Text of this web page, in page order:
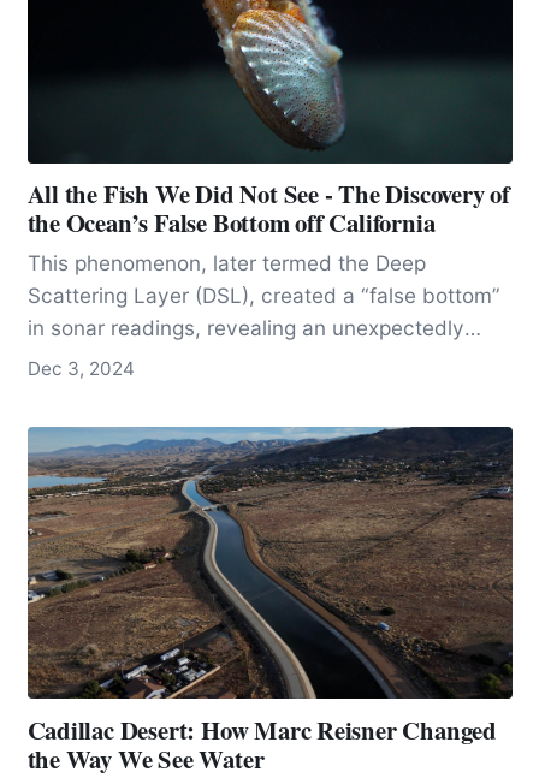
All the Fish We Did Not See - The Discovery of
the Ocean’s False Bottom off California
This phenomenon, later termed the Deep
Scattering Layer (DSL), created a “false bottom”
in sonar readings, revealing an unexpectedly
dense concentration of biological life in a mid-
The discovery of the DSL challenged
assumptions about life distribution in the ocean,
showing that vast numbers of organisms—such
as fish, squid, and zooplankton—populate these
depths, rising and descending with daily cycles
to avoid predators and optimize feeding.
Dec 3, 2024
Cadillac Desert: How Marc Reisner Changed
the Way We See Water